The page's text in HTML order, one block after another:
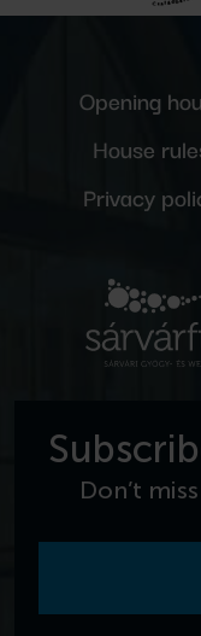
Opening
House
Privacy
Don’t